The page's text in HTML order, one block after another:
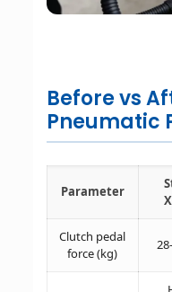
Before vs
Pneumatic
Parameter
Clutch pedal
force (kg)